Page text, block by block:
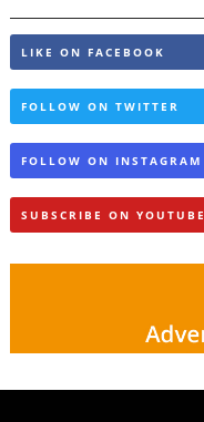
LIKE ON FACEBOOK
FOLLOW ON TWITTER
FOLLOW ON INSTAGRAM
SUBSCRIBE ON YOUTUBE